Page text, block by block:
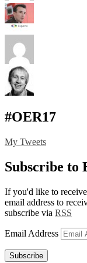
#OER17
My Tweets
Subscribe to
If you'd like to
email address to
subscribe via RSS
Email Address
Subscribe